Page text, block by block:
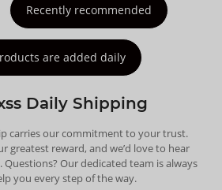
Recently recommended
are added daily
Daily Shipping
carries our commitment to your trust.
greatest reward, and we’d love to hear
Our dedicated team is always
you every step of the way.